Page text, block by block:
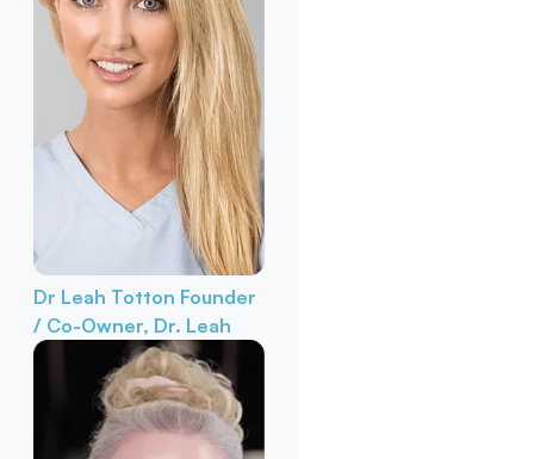
Dr Leah Totton Founder
/ Co-Owner, Dr. Leah